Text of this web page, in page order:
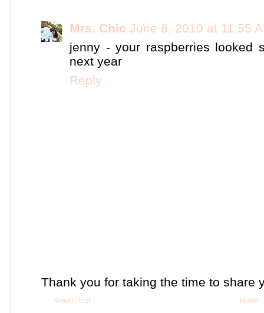
Mrs. Chic June 8, 2010 at 11:55
jenny - your raspberries looked
next year
Reply
Thank you for taking the time to share
Newer Post Home